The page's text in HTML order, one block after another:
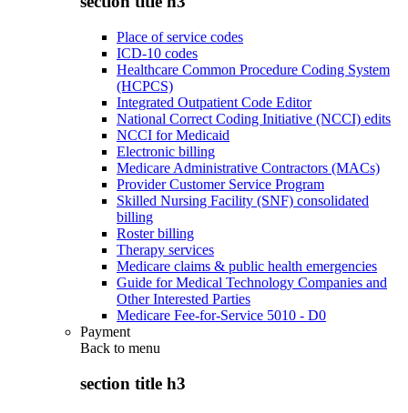
Place of service codes
ICD-10 codes
Healthcare Common Procedure Coding System
(HCPCS)
Integrated Outpatient Code Editor
National Correct Coding Initiative (NCCI) edits
NCCI for Medicaid
Electronic billing
Medicare Administrative Contractors (MACs)
Provider Customer Service Program
Skilled Nursing Facility (SNF) consolidated
billing
Roster billing
Therapy services
Medicare claims & public health emergencies
Guide for Medical Technology Companies and
Other Interested Parties
Medicare Fee-for-Service 5010 - D0
Payment
Back to menu
section title h3